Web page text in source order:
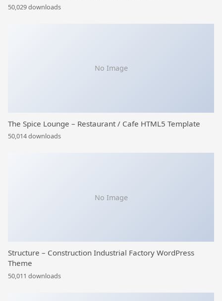
50,029 downloads
No Image
The Spice Lounge – Restaurant / Cafe HTML5 Template
50,014 downloads
No Image
Structure – Construction Industrial Factory WordPress
Theme
50,011 downloads